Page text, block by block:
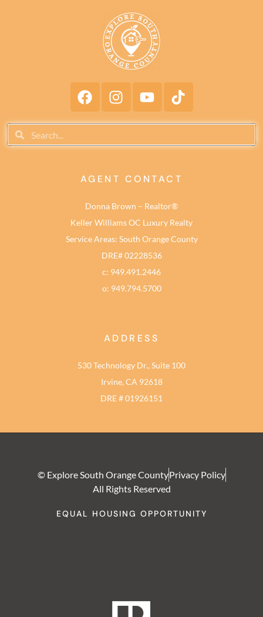
AGENT CONTACT
Donna Brown – Realtor®
Keller Williams OC Luxury Realty
Service Areas: South Orange County
DRE# 02228536
c: 949.491.2446
o: 949.794.5700
ADDRESS
530 Technology Dr., Suite 100
Irvine, CA 92618
DRE # 01926151
© Explore South Orange CountyPrivacy Policy
All Rights Reserved
EQUAL HOUSING OPPORTUNITY